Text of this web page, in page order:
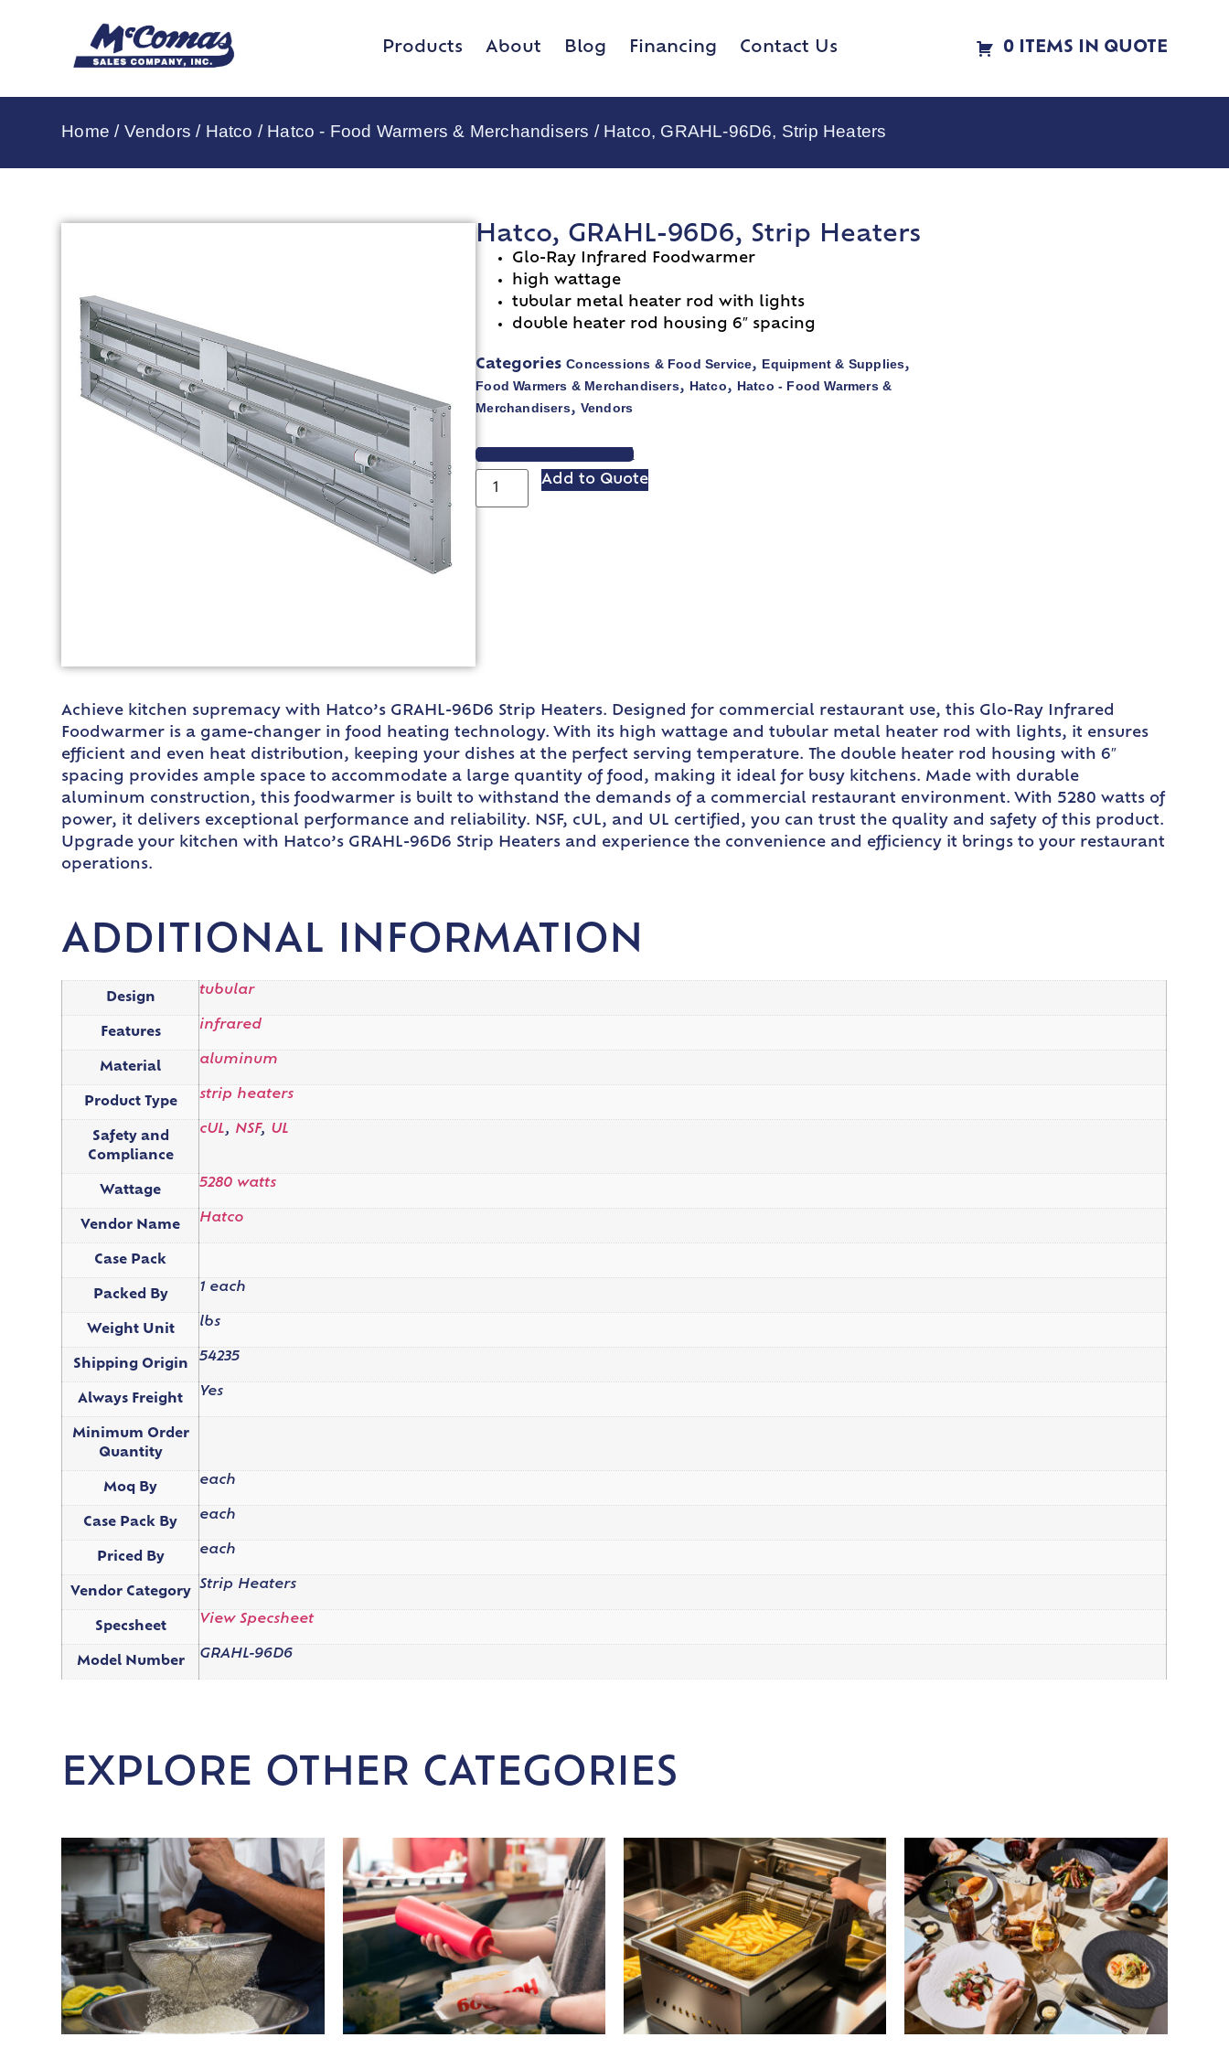
Products About Blog Financing Contact Us 0 ITEMS IN QUOTE
Home / Vendors / Hatco / Hatco - Food Warmers & Merchandisers / Hatco, GRAHL-96D6, Strip Heaters
Hatco, GRAHL-96D6, Strip Heaters
Glo-Ray Infrared Foodwarmer
high wattage
tubular metal heater rod with lights
double heater rod housing 6″ spacing
Categories Concessions & Food Service, Equipment & Supplies,
Food Warmers & Merchandisers, Hatco, Hatco - Food Warmers &
Merchandisers, Vendors
VIEW SPEC SHEET
Add to Quote
Achieve kitchen supremacy with Hatco’s GRAHL-96D6 Strip Heaters. Designed for commercial restaurant use, this Glo-Ray Infrared
Foodwarmer is a game-changer in food heating technology. With its high wattage and tubular metal heater rod with lights, it ensures
efficient and even heat distribution, keeping your dishes at the perfect serving temperature. The double heater rod housing with 6″
spacing provides ample space to accommodate a large quantity of food, making it ideal for busy kitchens. Made with durable
aluminum construction, this foodwarmer is built to withstand the demands of a commercial restaurant environment. With 5280 watts of
power, it delivers exceptional performance and reliability. NSF, cUL, and UL certified, you can trust the quality and safety of this product.
Upgrade your kitchen with Hatco’s GRAHL-96D6 Strip Heaters and experience the convenience and efficiency it brings to your restaurant
operations.
ADDITIONAL INFORMATION
Design
tubular
Features
infrared
Material
aluminum
Product Type
strip heaters
Safety and
Compliance
cUL, NSF, UL
Wattage
5280 watts
Vendor Name
Hatco
Case Pack
Packed By
1 each
Weight Unit
lbs
Shipping Origin
54235
Always Freight
Yes
Minimum Order
Quantity
Moq By
each
Case Pack By
each
Priced By
each
Vendor Category
Strip Heaters
Specsheet
View Specsheet
Model Number
GRAHL-96D6
EXPLORE OTHER CATEGORIES